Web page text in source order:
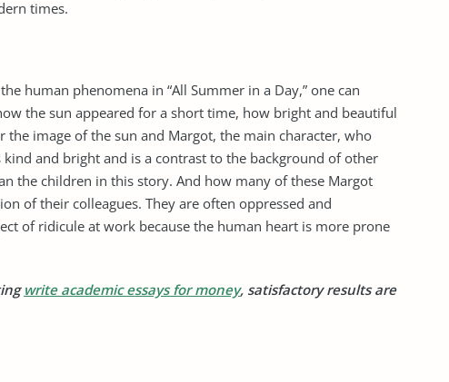
times.
human phenomena in “All Summer in a Day,” one can
the sun appeared for a short time, how bright and beautiful
image of the sun and Margot, the main character, who
and bright and is a contrast to the background of other
the children in this story. And how many of these Margot
of their colleagues. They are often oppressed and
of ridicule at work because the human heart is more prone
write academic essays for money, satisfactory results are